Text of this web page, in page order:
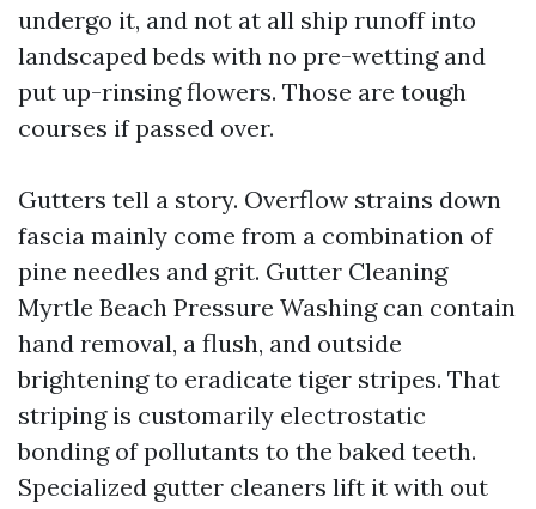
undergo it, and not at all ship runoff into
landscaped beds with no pre-wetting and
put up-rinsing flowers. Those are tough
courses if passed over.
Gutters tell a story. Overflow strains down
fascia mainly come from a combination of
pine needles and grit. Gutter Cleaning
Myrtle Beach Pressure Washing can contain
hand removal, a flush, and outside
brightening to eradicate tiger stripes. That
striping is customarily electrostatic
bonding of pollutants to the baked teeth.
Specialized gutter cleaners lift it with out